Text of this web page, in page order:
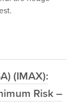
(IMAX):
Risk –